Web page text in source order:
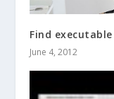
Find
June 4, 2012